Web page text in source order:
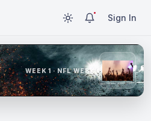
Sign In
WEEK 1 · NFL WEEK 1